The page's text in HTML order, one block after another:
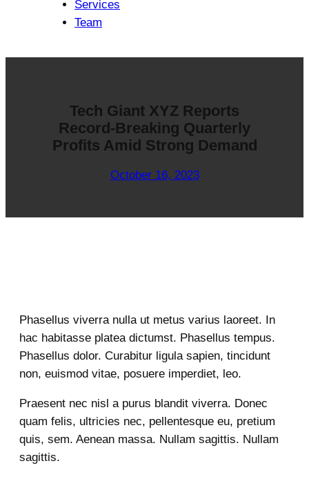
Services
Team
Tech Giant XYZ Reports
Record-Breaking Quarterly
Profits Amid Strong Demand
October 16, 2023
Phasellus viverra nulla ut metus varius laoreet. In
hac habitasse platea dictumst. Phasellus tempus.
Phasellus dolor. Curabitur ligula sapien, tincidunt
non, euismod vitae, posuere imperdiet, leo.
Praesent nec nisl a purus blandit viverra. Donec
quam felis, ultricies nec, pellentesque eu, pretium
quis, sem. Aenean massa. Nullam sagittis. Nullam
sagittis.